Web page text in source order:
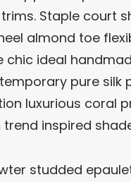
Staple court
almond toe
chic ideal
pure silk
luxurious coral
inspired
studded